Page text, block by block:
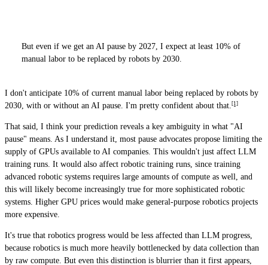
But even if we get an AI pause by 2027, I expect at least 10% of
manual labor to be replaced by robots by 2030.
I don't anticipate 10% of current manual labor being replaced by robots by
2030, with or without an AI pause. I'm pretty confident about that. [1]
That said, I think your prediction reveals a key ambiguity in what "AI
pause" means. As I understand it, most pause advocates propose limiting the
supply of GPUs available to AI companies. This wouldn't just affect LLM
training runs. It would also affect robotic training runs, since training
advanced robotic systems requires large amounts of compute as well, and
this will likely become increasingly true for more sophisticated robotic
systems. Higher GPU prices would make general-purpose robotics projects
more expensive.
It's true that robotics progress would be less affected than LLM progress,
because robotics is much more heavily bottlenecked by data collection than
by raw compute. But even this distinction is blurrier than it first appears,